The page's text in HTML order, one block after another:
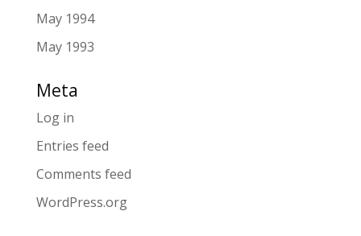
May 1994
May 1993
Meta
Log in
Entries feed
Comments feed
WordPress.org